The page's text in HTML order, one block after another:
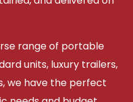
range of portable
units, luxury trailers,
we have the perfect